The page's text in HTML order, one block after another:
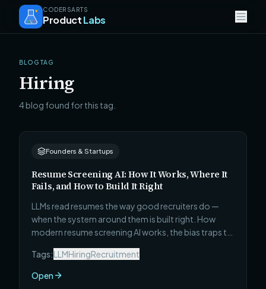
CODERSARTS
ProductLabs
BLOG TAG
Hiring
4 blog found for this tag.
Founders & Startups
Resume Screening AI: How It Works, Where It
Fails, and How to Build It Right
LLMs read resumes the way good recruiters do —
when the system around them is built right. How
modern resume screening AI works, the bias traps to
like.
Tags:LLMHiringRecruitment
Open